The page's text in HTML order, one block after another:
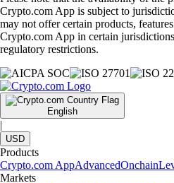
Crypto.com App is subject to
may not offer certain products,
Crypto.com App in certain
regulatory restrictions.
English
|
USD
Products
Crypto.com AppAdvancedOnchain
Markets